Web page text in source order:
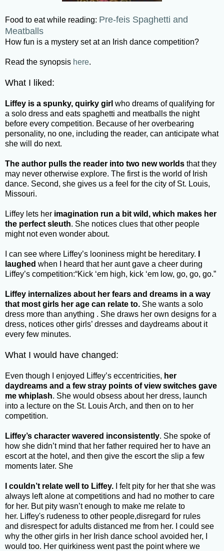
Food to eat while reading: Pre-feis Spaghetti and
Meatballs
How fun is a mystery set at an Irish dance competition?
Read the synopsis here.
What I liked:
Liffey is a spunky, quirky girl who dreams of qualifying for
a solo dress and eats spaghetti and meatballs the night
before every competition. Because of her overbearing
personality, no one, including the reader, can anticipate what
she will do next.
The author pulls the reader into two new worlds that they
may never otherwise explore. The first is the world of Irish
dance. Second, she gives us a feel for the city of St. Louis,
Missouri.
Liffey lets her imagination run a bit wild, which makes her
the perfect sleuth. She notices clues that other people
might not even wonder about.
I can see where Liffey’s looniness might be hereditary.
laughed when I heard that her aunt gave a cheer during
Liffey’s competition:“Kick ‘em high, kick ‘em low, go, go, go.”
Liffey internalizes about her fears and dreams in a way
that most girls her age can relate to. She wants a solo
dress more than anything . She draws her own designs for a
dress, notices other girls’ dresses and daydreams about it
every few minutes.
What I would have changed:
Even though I enjoyed Liffey’s eccentricities, her
daydreams and a few stray points of view switches gave
me whiplash. She would obsess about her dress, launch
into a lecture on the St. Louis Arch, and then on to her
competition.
Liffey’s character wavered inconsistently. She spoke of
how she didn’t mind that her father required her to have an
escort at the hotel, and then give the escort the slip a few
moments later. She
I couldn’t relate well to Liffey. I felt pity for her that she was
always left alone at competitions and had no mother to care
for her. But pity wasn’t enough to make me relate to
her. Liffey's rudeness to other people,disregard for rules
and disrespect for adults distanced me from her. I could see
why the other girls in her Irish dance school avoided her, I
would too. Her quirkiness went past the point where we